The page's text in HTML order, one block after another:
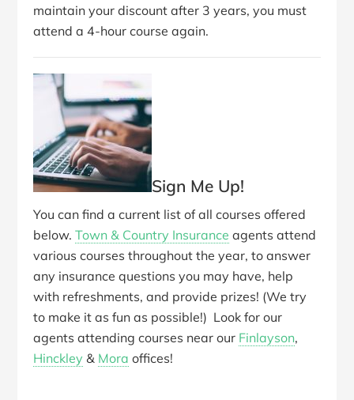
maintain your discount after 3 years, you must
attend a 4-hour course again.
Sign Me Up!
You can find a current list of all courses offered
below.Town & Country Insurance agents attend
various courses throughout the year, to answer
any insurance questions you may have, help
with refreshments, and provide prizes! (We try
to make it as fun as possible!) Look for our
agents attending courses near our Finlayson,
Hinckley & Mora offices!